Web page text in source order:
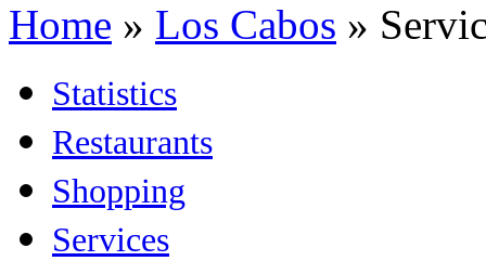
Home » Los Cabos »
Statistics
Restaurants
Shopping
Services